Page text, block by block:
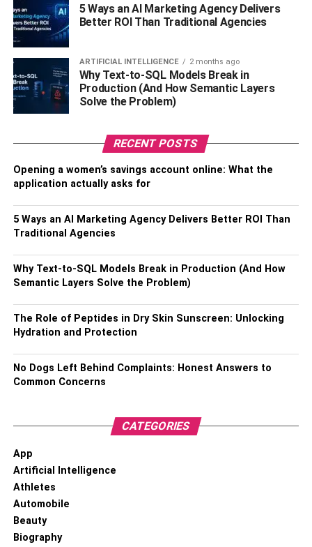
present that makes the jute fiber strong. The procedure
allows it to be suitable to hold the bag with any type of
product including dry ones, perishable items, vegetables,
groceries, etc.If you decide to get these bags you should
look for a good bag supplier that is reputable and can give
you exactly what you want. Look at the businesses
5 Ways an AI Marketing Agency Delivers
Better ROI Than Traditional Agencies
ARTIFICIAL INTELLIGENCE 2 months ago
Why Text-to-SQL Models Break in
Production (And How Semantic Layers
Solve the Problem)
RECENT POSTS
Opening a women’s savings account online: What the
application actually asks for
5 Ways an AI Marketing Agency Delivers Better ROI Than
Traditional Agencies
Why Text-to-SQL Models Break in Production (And How
Semantic Layers Solve the Problem)
The Role of Peptides in Dry Skin Sunscreen: Unlocking
Hydration and Protection
No Dogs Left Behind Complaints: Honest Answers to
Common Concerns
CATEGORIES
App
Artificial Intelligence
Athletes
Automobile
Beauty
Biography